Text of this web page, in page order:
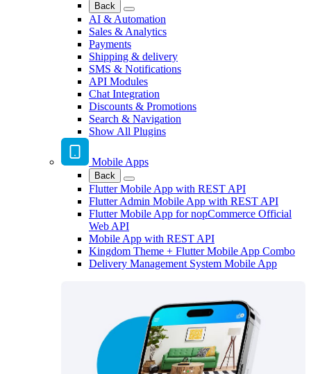
Back
AI & Automation
Sales & Analytics
Payments
Shipping & delivery
SMS & Notifications
API Modules
Chat Integration
Discounts & Promotions
Search & Navigation
Show All Plugins
Mobile Apps
Back
Flutter Mobile App with REST API
Flutter Admin Mobile App with REST API
Flutter Mobile App for nopCommerce Official
Web API
Mobile App with REST API
Kingdom Theme + Flutter Mobile App Combo
Delivery Management System Mobile App